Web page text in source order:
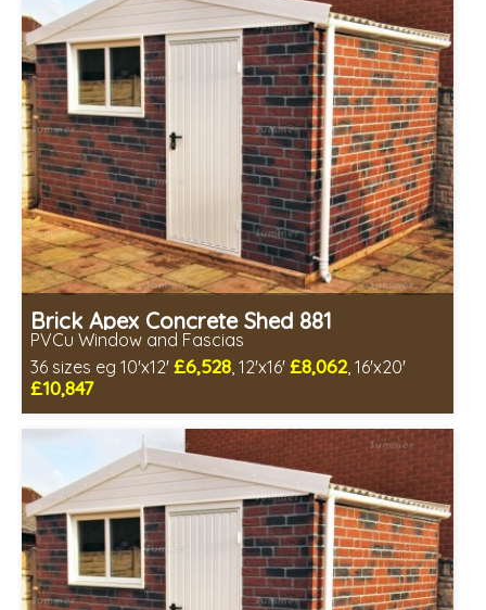
Brick Apex Concrete Shed 881
PVCu Window and Fascias
36 sizes eg 10'x12' £6,528, 12'x16' £8,062, 16'x20'
£10,847
Free same day installation
Includes delivery in 4-7 weeks
Free Double Glazing
Choice of wall cladding
Low maintenance